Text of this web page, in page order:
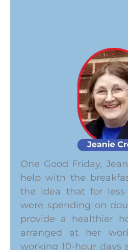
One Good Friday,
help with the
the idea that for
were spending on
provide a healthier
arranged at her
working 10-hour days